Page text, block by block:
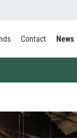
Contact News